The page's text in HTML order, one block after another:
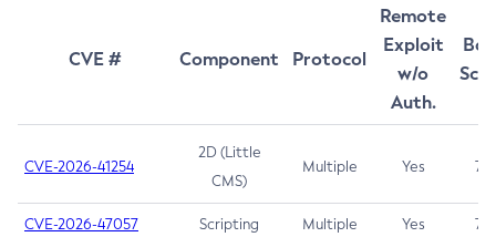
CVE # Component Protocol
Remote
Exploit
w/o
Auth.
CVE-2026-41254
2D (Little
CMS)
Multiple Yes 7.5
CVE-2026-47057 Scripting Multiple Yes 7.5